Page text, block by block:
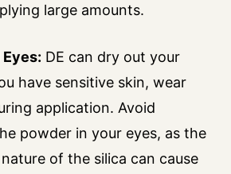
large amounts.
DE can dry out your
have sensitive skin, wear
application. Avoid
powder in your eyes, as the
of the silica can cause